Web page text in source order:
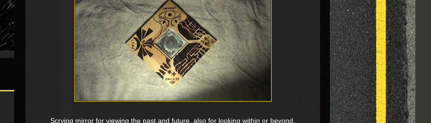
Scrying mirror for viewing the past and future, also for looking within or beyond.